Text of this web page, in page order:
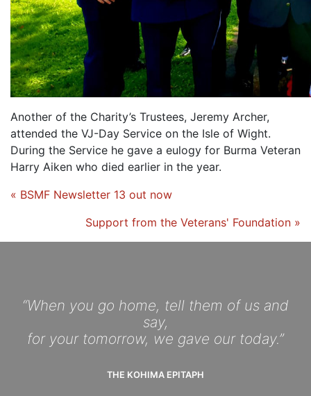
Another of the Charity’s Trustees, Jeremy Archer,
attended the VJ-Day Service on the Isle of Wight.
During the Service he gave a eulogy for Burma Veteran
Harry Aiken who died earlier in the year.
« BSMF Newsletter 13 out now
Support from the Veterans' Foundation »
“When you go home, tell them of us and
say,
for your tomorrow, we gave our today.”
THE KOHIMA EPITAPH